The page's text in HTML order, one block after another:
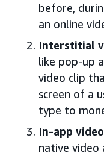
before,
an online
Interstitial
like pop-up
video clip
screen of a
type to
In-app
native